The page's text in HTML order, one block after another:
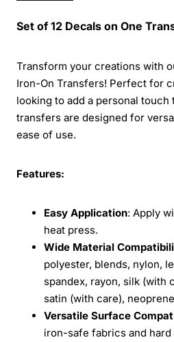
Set of 12 Decals on One
Transform your creations with
Iron-On Transfers! Perfect for
looking to add a personal
transfers are designed for
ease of use.
Features:
Easy Application: Apply
heat press.
Wide Material
polyester, blends, nylon,
spandex, rayon, silk (with
satin (with care),
Versatile Surface
iron-safe fabrics and